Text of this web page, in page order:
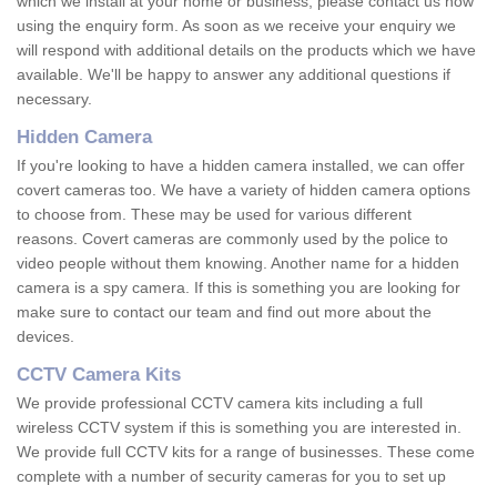
using the enquiry form. As soon as we receive your enquiry we
will respond with additional details on the products which we have
available. We'll be happy to answer any additional questions if
necessary.
Hidden Camera
If you're looking to have a hidden camera installed, we can offer
covert cameras too. We have a variety of hidden camera options
to choose from. These may be used for various different
reasons. Covert cameras are commonly used by the police to
video people without them knowing. Another name for a hidden
camera is a spy camera. If this is something you are looking for
make sure to contact our team and find out more about the
devices.
CCTV Camera Kits
We provide professional CCTV camera kits including a full
wireless CCTV system if this is something you are interested in.
We provide full CCTV kits for a range of businesses. These come
complete with a number of security cameras for you to set up